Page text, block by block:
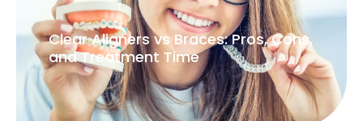
Clear Aligners vs Braces: Pros, Cons,
and Treatment Time